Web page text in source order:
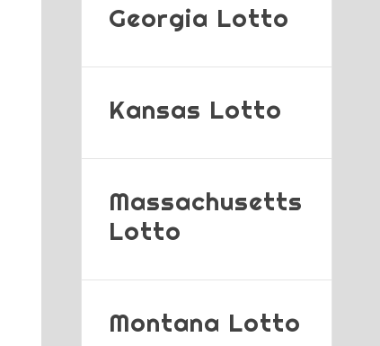
Georgia Lotto
Kansas Lotto
Massachusetts
Lotto
Montana Lotto